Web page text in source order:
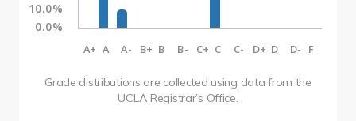
10.0%
0.0%
A+ A A- B+ B B- C+ C C- D+ D D- F
Grade distributions are collected using data from the
UCLA Registrar’s Office.